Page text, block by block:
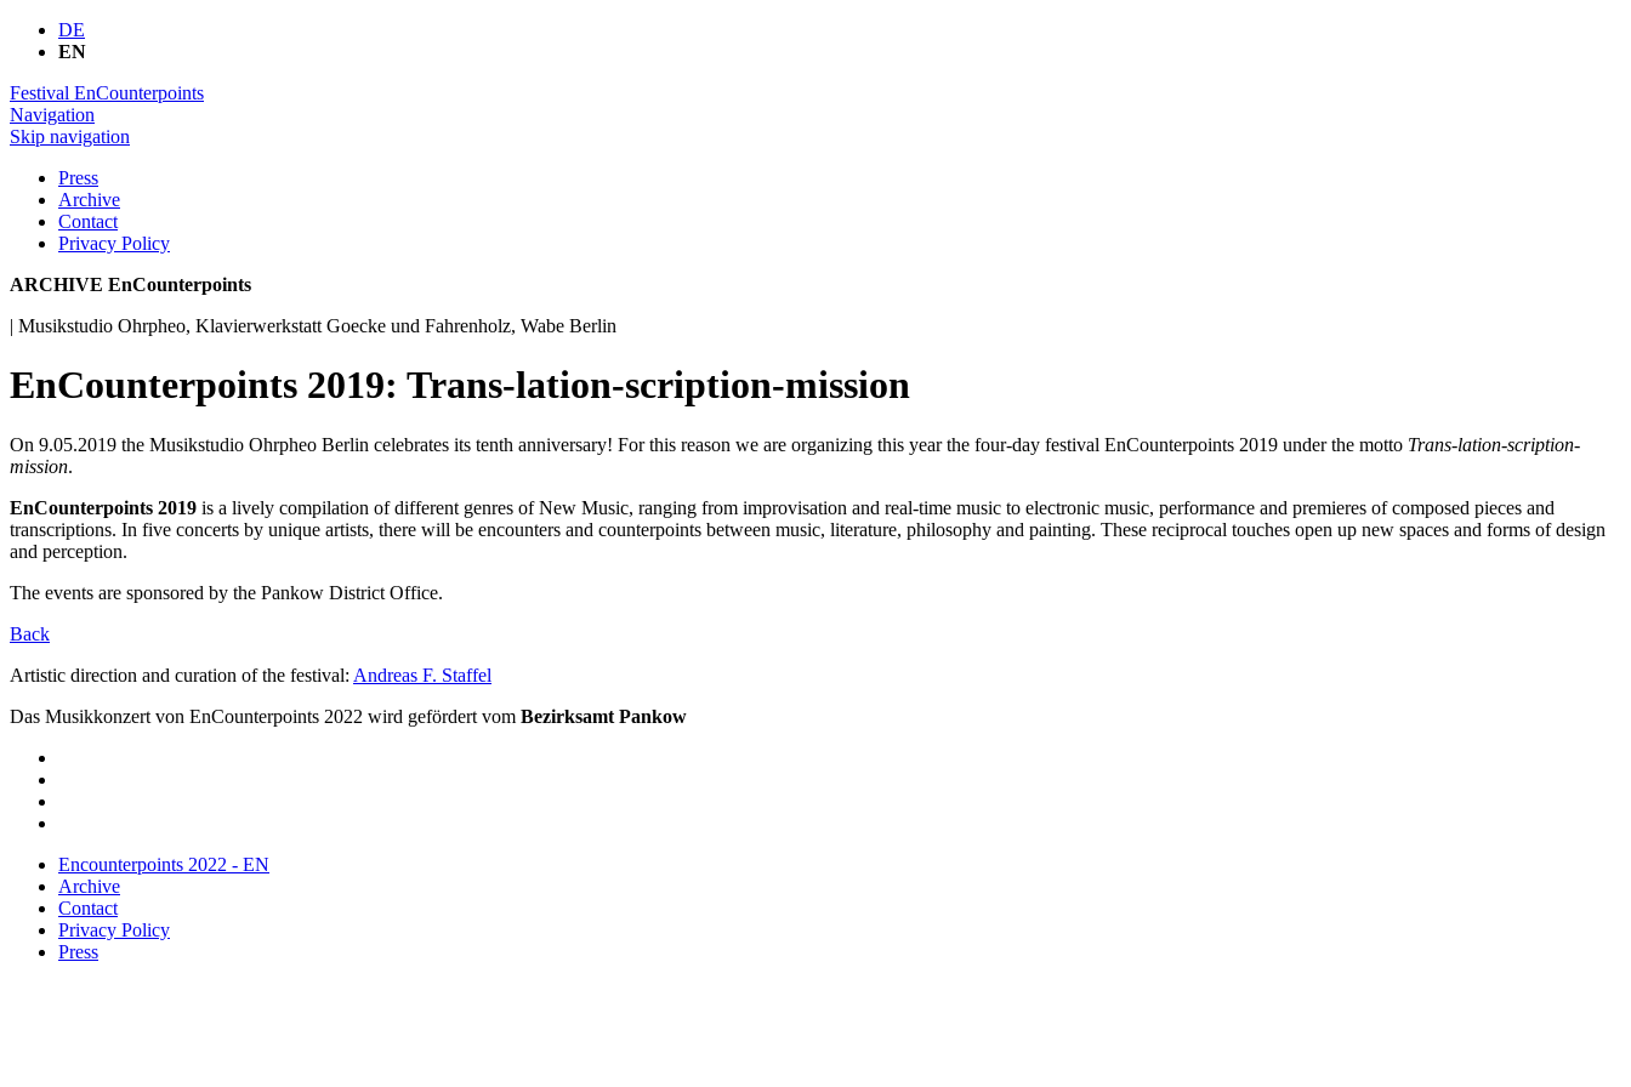
DE
EN
Festival EnCounterpoints
Navigation
Skip navigation
Press
Archive
Contact
Privacy Policy
ARCHIVE EnCounterpoints
| Musikstudio Ohrpheo, Klavierwerkstatt Goecke und Fahrenholz, Wabe Berlin
EnCounterpoints 2019: Trans-lation-scription-mission
On 9.05.2019 the Musikstudio Ohrpheo Berlin celebrates its tenth anniversary! For this reason we are organizing this year the four-day festival EnCounterpoints 2019 under the motto Trans-lation-scription-
mission.
EnCounterpoints 2019 is a lively compilation of different genres of New Music, ranging from improvisation and real-time music to electronic music, performance and premieres of composed pieces and
transcriptions. In five concerts by unique artists, there will be encounters and counterpoints between music, literature, philosophy and painting. These reciprocal touches open up new spaces and forms of design
and perception.
The events are sponsored by the Pankow District Office.
Back
Artistic direction and curation of the festival: Andreas F. Staffel
Das Musikkonzert von EnCounterpoints 2022 wird gefördert vom Bezirksamt Pankow
Encounterpoints 2022 - EN
Archive
Contact
Privacy Policy
Press